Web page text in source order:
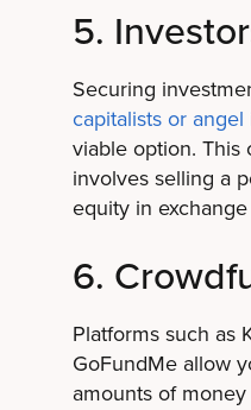
5.
Securing
capitalists or
viable option. This
involves selling a
equity in
6.
Platforms such as
GoFundMe allow
amounts of